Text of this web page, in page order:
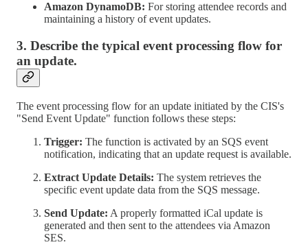
Amazon DynamoDB: For storing attendee records and
maintaining a history of event updates.
3. Describe the typical event processing flow for
an update.
The event processing flow for an update initiated by the CIS's
"Send Event Update" function follows these steps:
Trigger: The function is activated by an SQS event
notification, indicating that an update request is available.
Extract Update Details: The system retrieves the
specific event update data from the SQS message.
Send Update: A properly formatted iCal update is
generated and then sent to the attendees via Amazon
SES.